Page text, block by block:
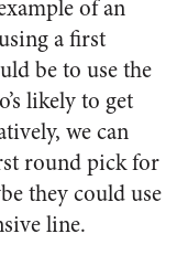
of an
a first
be to use the
likely to get
we can
round pick for
they could use
line.